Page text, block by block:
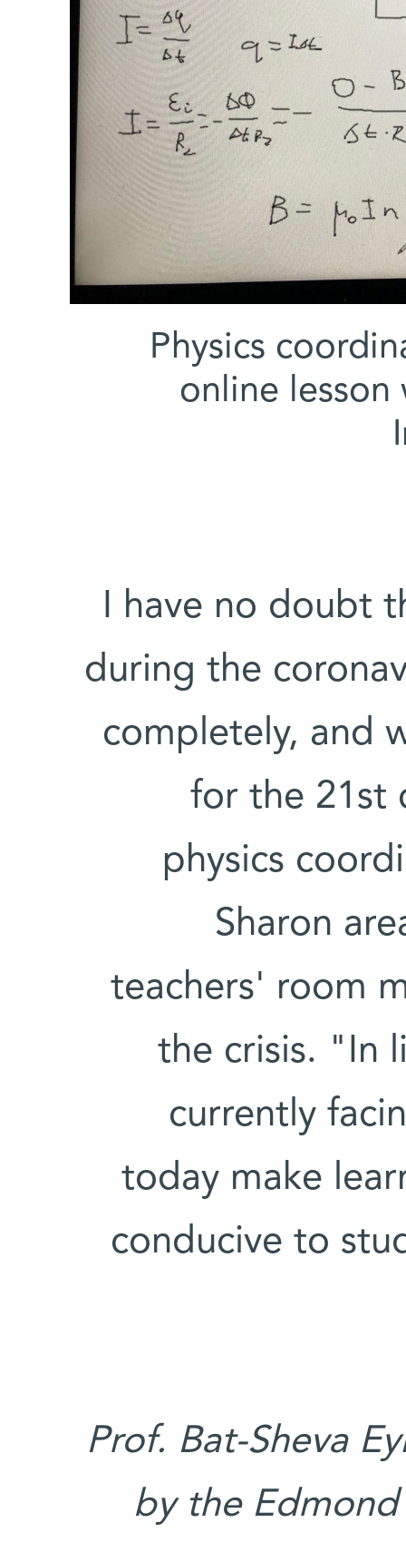
Physics
online
"I have no doubt
during the
completely, and
for the 21st
physics
Sharon
teachers' room
the crisis. "In
currently
today make
conducive to
Prof. Bat-Sheva
by the